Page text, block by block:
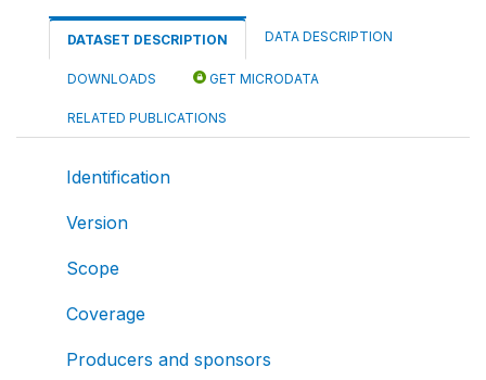
DATASET DESCRIPTION DATA DESCRIPTION
DOWNLOADS GET MICRODATA
RELATED PUBLICATIONS
Identification
Version
Scope
Coverage
Producers and sponsors